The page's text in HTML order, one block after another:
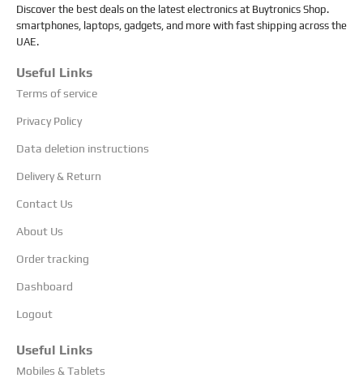
Discover the best deals on the latest electronics at Buytronics Shop.
smartphones, laptops, gadgets, and more with fast shipping across the
UAE.
Useful Links
Terms of service
Privacy Policy
Data deletion instructions
Delivery & Return
Contact Us
About Us
Order tracking
Dashboard
Logout
Useful Links
Mobiles & Tablets